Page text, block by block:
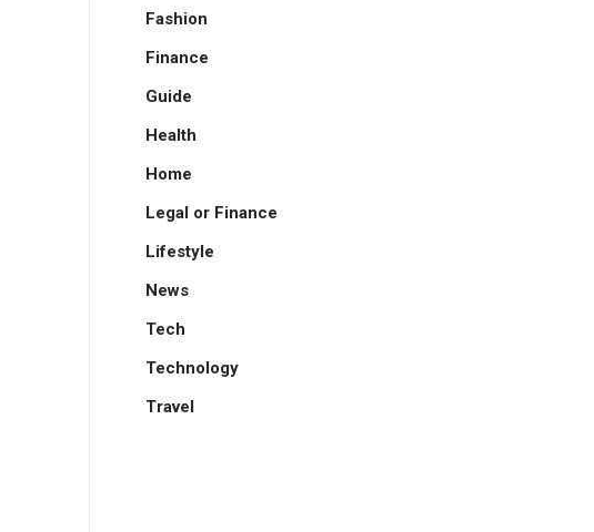
Fashion
Finance
Guide
Health
Home
Legal or Finance
Lifestyle
News
Tech
Technology
Travel